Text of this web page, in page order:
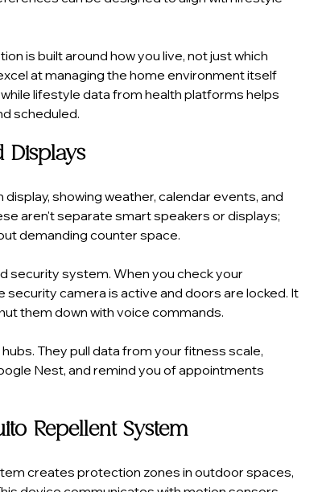
is built around how you live, not just which
at managing the home environment itself
while lifestyle data from health platforms helps
scheduled.
Displays
showing weather, calendar events, and
aren't separate smart speakers or displays;
demanding counter space.
security system. When you check your
camera is active and doors are locked. It
them down with voice commands.
They pull data from your fitness scale,
Nest, and remind you of appointments
Repellent System
creates protection zones in outdoor spaces,